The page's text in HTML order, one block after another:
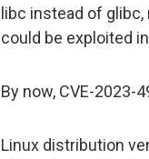
libc instead of
could be exploited
By now, CVE-2023-
Linux distribution